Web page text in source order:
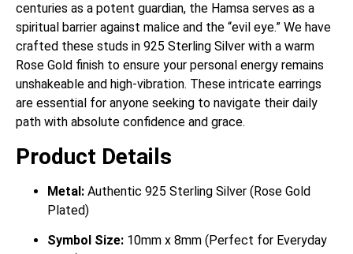
centuries as a potent guardian, the Hamsa serves as a
spiritual barrier against malice and the “evil eye.” We have
crafted these studs in 925 Sterling Silver with a warm
Rose Gold finish to ensure your personal energy remains
unshakeable and high-vibration. These intricate earrings
are essential for anyone seeking to navigate their daily
path with absolute confidence and grace.
Product Details
Metal: Authentic 925 Sterling Silver (Rose Gold
Plated)
Symbol Size: 10mm x 8mm (Perfect for Everyday